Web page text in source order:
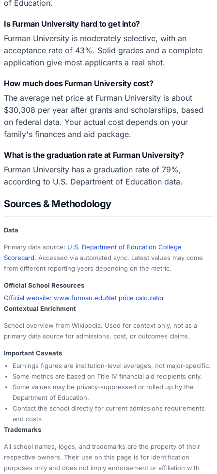
of Education.
Is Furman University hard to get into?
Furman University is moderately selective, with an
acceptance rate of 43%. Solid grades and a complete
application give most applicants a real shot.
How much does Furman University cost?
The average net price at Furman University is about
$30,308 per year after grants and scholarships, based
on federal data. Your actual cost depends on your
family's finances and aid package.
What is the graduation rate at Furman University?
Furman University has a graduation rate of 79%,
according to U.S. Department of Education data.
Sources & Methodology
Data
Primary data source: U.S. Department of Education College
Scorecard. Accessed via automated sync. Latest values may come
from different reporting years depending on the metric.
Official School Resources
Official website: www.furman.eduNet price calculator
Contextual Enrichment
School overview from Wikipedia. Used for context only, not as a
primary data source for admissions, cost, or outcomes claims.
Important Caveats
Earnings figures are institution-level averages, not major-specific.
Some metrics are based on Title IV financial aid recipients only.
Some values may be privacy-suppressed or rolled up by the
Department of Education.
Contact the school directly for current admissions requirements
and costs.
Trademarks
All school names, logos, and trademarks are the property of their
respective owners. Their use on this page is for identification
purposes only and does not imply endorsement or affiliation with